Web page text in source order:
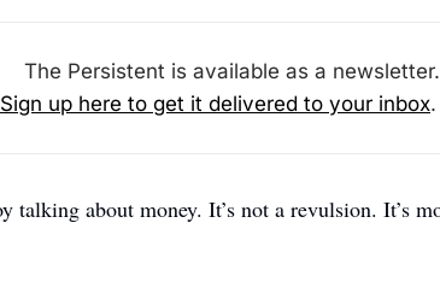
The Persistent is available as a newsletter.
Sign up here to get it delivered to your inbox.